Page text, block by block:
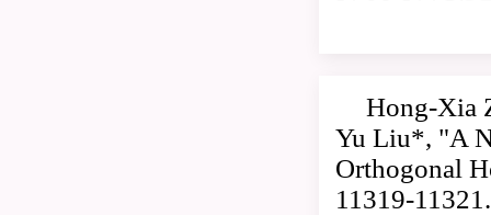
Hong-Xia
Yu Liu*, "A
Orthogonal
11319-11321.